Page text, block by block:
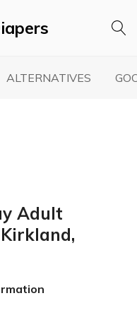
ALTERNATIVES
Adult